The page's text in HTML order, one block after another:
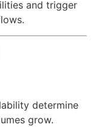
and trigger
determine
grow.